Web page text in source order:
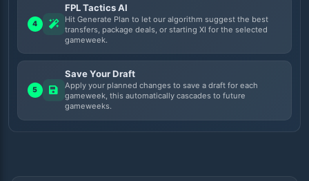
4
FPL Tactics AI
Hit Generate Plan to let our algorithm suggest the best
transfers, package deals, or starting XI for the selected
gameweek.
5
Save Your Draft
Apply your planned changes to save a draft for each
gameweek, this automatically cascades to future
gameweeks.